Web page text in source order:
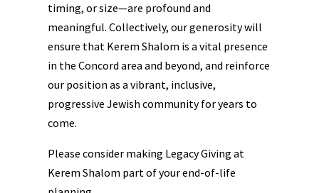
timing, or size—are profound and
meaningful. Collectively, our generosity will
ensure that Kerem Shalom is a vital presence
in the Concord area and beyond, and reinforce
our position as a vibrant, inclusive,
progressive Jewish community for years to
come.
Please consider making Legacy Giving at
Kerem Shalom part of your end-of-life